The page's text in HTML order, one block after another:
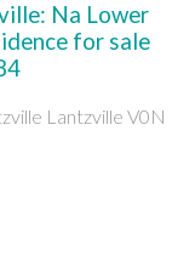
Na Lower
for sale
Lantzville V0N